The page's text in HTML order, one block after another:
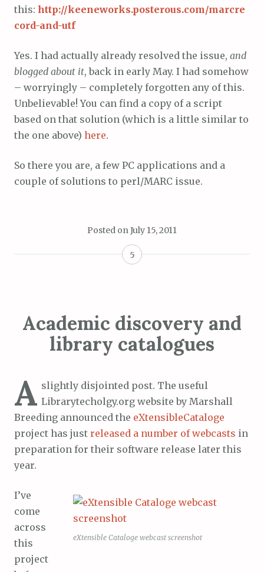
this: http://keeneworks.posterous.com/marcre
cord-and-utf
Yes. I had actually already resolved the issue, and
blogged about it, back in early May. I had somehow
– worryingly – completely forgotten any of this.
Unbelievable! You can find a copy of a script
based on that solution (which is a little similar to
the one above) here.
So there you are, a few PC applications and a
couple of solutions to perl/MARC issue.
Posted onJuly 15, 2011
5
Academic discovery and
library catalogues
A slightly disjointed post. The useful
Librarytecholgy.org website by Marshall
Breeding announced the eXtensibleCataloge
project has just released a number of webcasts in
preparation for their software release later this
year.
eXtensible Cataloge webcast screenshot
I’ve
come
across
this
project